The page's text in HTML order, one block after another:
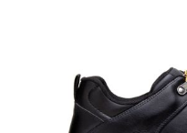
- U$99.99
U$100.00and above